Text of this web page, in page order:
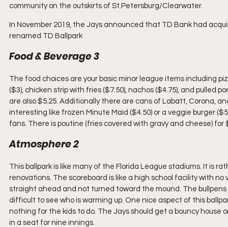
community on the outskirts of St.Petersburg/Clearwater.
In November 2019, the Jays announced that TD Bank had
renamed TD Ballpark
Food & Beverage 3
The food choices are your basic minor league items including
($3), chicken strip with fries ($7.50), nachos ($4.75), and pulled
are also $5.25. Additionally there are cans of Labatt, Corona,
interesting like frozen Minute Maid ($4.50) or a veggie burger
fans. There is poutine (fries covered with gravy and cheese)
Atmosphere 2
This ballpark is like many of the Florida League stadiums. It is
renovations. The scoreboard is like a high school facility with
straight ahead and not turned toward the mound. The
difficult to see who is warming up. One nice aspect of this
nothing for the kids to do. The Jays should get a bouncy
in a seat for nine innings.